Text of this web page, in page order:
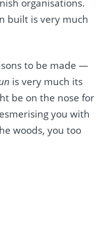
organisations.
built is very much
to be made —
is very much its
be on the nose for
you with
woods, you too